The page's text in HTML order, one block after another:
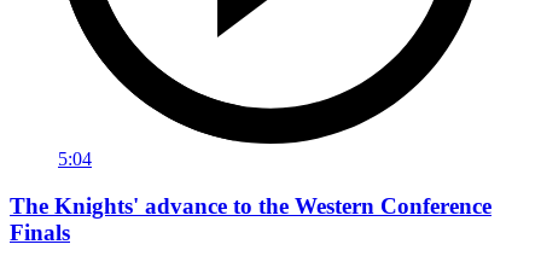
5:04
The Knights' advance to the Western Conference
Finals